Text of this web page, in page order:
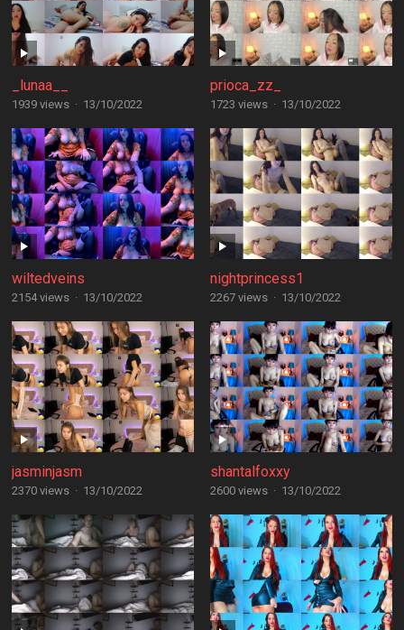
_lunaa__
1939 views · 13/10/2022
prioca_zz_
1723 views · 13/10/2022
wiltedveins
2154 views · 13/10/2022
nightprincess1
2267 views · 13/10/2022
jasminjasm
2370 views · 13/10/2022
shantalfoxxy
2600 views · 13/10/2022